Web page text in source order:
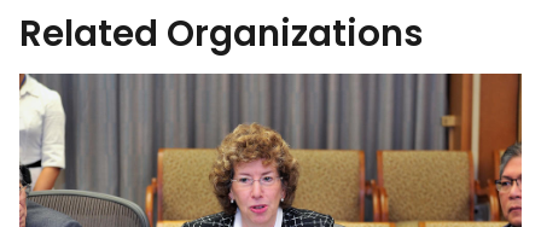
Related Organizations